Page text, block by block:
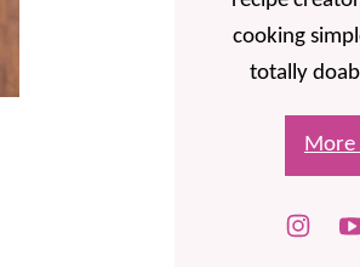
cooking
totally
More